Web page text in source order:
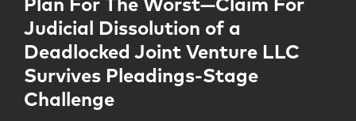
Insights
Our Firm
Plan For The Worst—Claim For
Judicial Dissolution of a
Deadlocked Joint Venture LLC
Survives Pleadings-Stage
Challenge